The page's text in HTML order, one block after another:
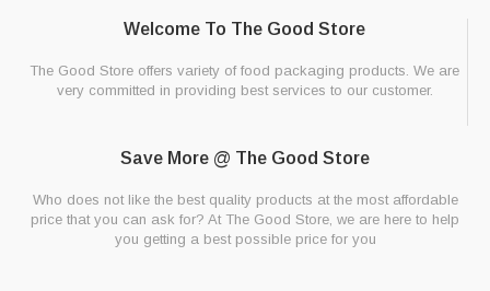
Welcome To The Good Store
The Good Store offers variety of food packaging products. We are
very committed in providing best services to our customer.
Save More @ The Good Store
Who does not like the best quality products at the most affordable
price that you can ask for? At The Good Store, we are here to help
you getting a best possible price for you